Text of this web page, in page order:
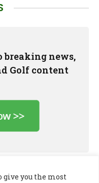
give you the most
breaking news,
Golf content